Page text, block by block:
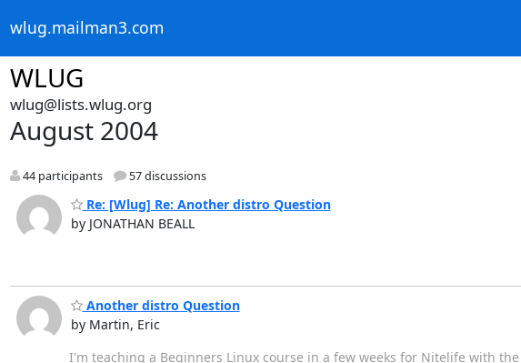
wlug.mailman3.com
WLUG
wlug@lists.wlug.org
August 2004
44 participants 57 discussions
Re: [Wlug] Re: Another distro Question
by JONATHAN BEALL
Another distro Question
by Martin, Eric
I'm teaching a Beginners Linux course in a few weeks for Nitelife with